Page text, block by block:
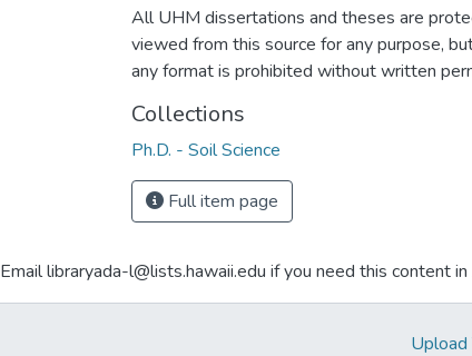
All UHM dissertations and theses are
viewed from this source for any purpose,
any format is prohibited without written
Collections
Ph.D. - Soil Science
Full item page
Email libraryada-l@lists.hawaii.edu if you need this content
Upload